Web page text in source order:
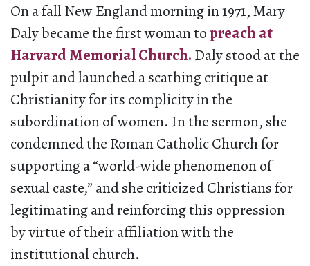
On a fall New England morning in 1971, Mary
Daly became the first woman topreach at
Harvard Memorial Church. Daly stood at the
pulpit and launched a scathing critique at
Christianity for its complicity in the
subordination of women. In the sermon, she
condemned the Roman Catholic Church for
supporting a “world-wide phenomenon of
sexual caste,” and she criticized Christians for
legitimating and reinforcing this oppression
by virtue of their affiliation with the
institutional church.